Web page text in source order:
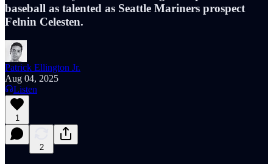
baseball as talented as Seattle Mariners prospect
Felnin Celesten.
Patrick Ellington Jr.
Aug 04, 2025
Listen
1
2